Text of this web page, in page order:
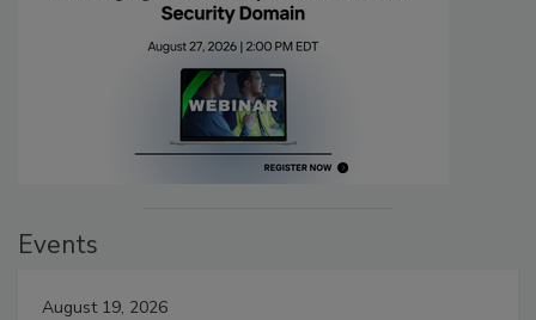
Events
August 19, 2026